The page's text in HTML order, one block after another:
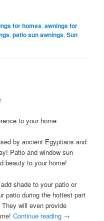
for homes,awnings for
,patio sun awnings,Sun
to your home
by ancient Egyptians and
Patio and window sun
beauty to your home!
shade to your patio or
patio during the hottest part
will even provide
Continue reading →